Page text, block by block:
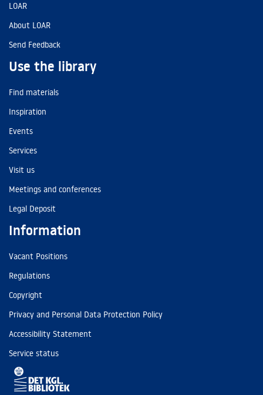
LOAR
About LOAR
Send Feedback
Use the library
Find materials
Inspiration
Events
Services
Visit us
Meetings and conferences
Legal Deposit
Information
Vacant Positions
Regulations
Copyright
Privacy and Personal Data Protection Policy
Accessibility Statement
Service status